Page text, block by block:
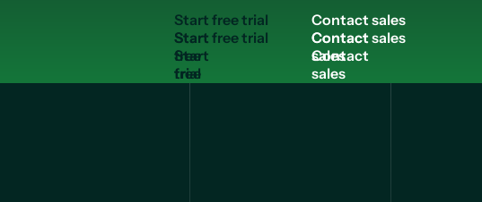
Startfreetrial
Start
free
trial
Contactsales
Contact
sales